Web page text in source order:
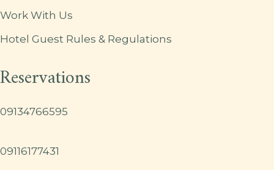
Work With Us
Hotel Guest Rules & Regulations
Reservations
09134766595
09116177431